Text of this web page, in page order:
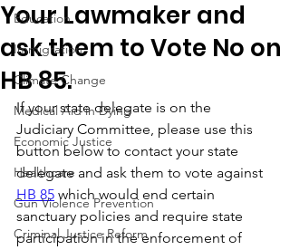
Education
Immigration
Climate Change
Medical Aid in Dying
Economic Justice
Healthcare
Gun Violence Prevention
Criminal Justice Reform
Your Lawmaker and
ask them to Vote No on
HB 85.
If your state delegate is on the
Judiciary Committee, please use this
button below to contact your state
delegate and ask them to vote against
HB 85 which would end certain
sanctuary policies and require state
participation in the enforcement of